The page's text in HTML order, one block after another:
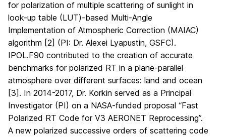
for polarization of multiple scattering of sunlight in
look-up table (LUT)-based Multi-Angle
Implementation of Atmospheric Correction (MAIAC)
algorithm [2] (PI: Dr. Alexei Lyapustin, GSFC).
IPOL.F90 contributed to the creation of accurate
benchmarks for polarized RT in a plane-parallel
atmosphere over different surfaces: land and ocean
[3]. In 2014-2017, Dr. Korkin served as a Principal
Investigator (PI) on a NASA-funded proposal “Fast
Polarized RT Code for V3 AERONET Reprocessing”.
A new polarized successive orders of scattering code